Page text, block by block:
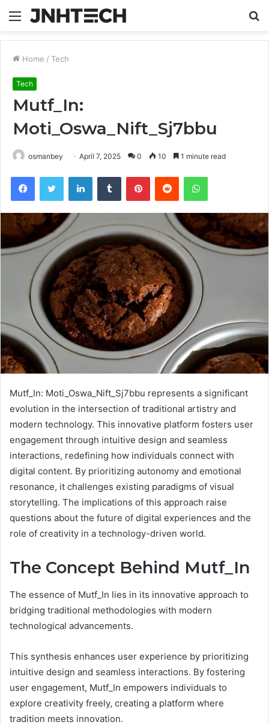
Menu
Home / Tech
Tech
Mutf_In:
Moti_Oswa_Nift_Sj7bbu
osmanbey April 7, 2025 0 10 1 minute read
FacebookTwitter LinkedInTumblr PinterestReddit WhatsApp
Mutf_In: Moti_Oswa_Nift_Sj7bbu represents a significant
evolution in the intersection of traditional artistry and
modern technology. This innovative platform fosters user
engagement through intuitive design and seamless
interactions, redefining how individuals connect with
digital content. By prioritizing autonomy and emotional
resonance, it challenges existing paradigms of visual
storytelling. The implications of this approach raise
questions about the future of digital experiences and the
role of creativity in a technology-driven world.
The Concept Behind Mutf_In
The essence of Mutf_In lies in its innovative approach to
bridging traditional methodologies with modern
technological advancements.
This synthesis enhances user experience by prioritizing
intuitive design and seamless interactions. By fostering
user engagement, Mutf_In empowers individuals to
explore creativity freely, creating a platform where
tradition meets innovation.